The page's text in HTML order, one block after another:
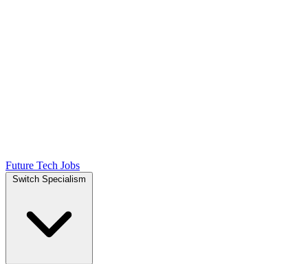
Future Tech Jobs
Switch Specialism